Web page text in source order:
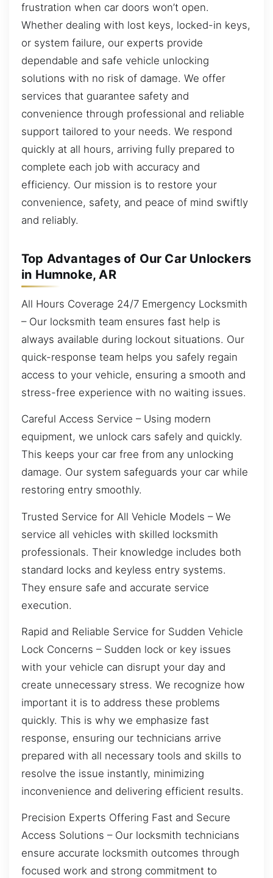
frustration when car doors won’t open.
Whether dealing with lost keys, locked-in keys,
or system failure, our experts provide
dependable and safe vehicle unlocking
solutions with no risk of damage. We offer
services that guarantee safety and
convenience through professional and reliable
support tailored to your needs. We respond
quickly at all hours, arriving fully prepared to
complete each job with accuracy and
efficiency. Our mission is to restore your
convenience, safety, and peace of mind swiftly
and reliably.
Top Advantages of Our Car Unlockers
in Humnoke, AR
All Hours Coverage 24/7 Emergency Locksmith
– Our locksmith team ensures fast help is
always available during lockout situations. Our
quick-response team helps you safely regain
access to your vehicle, ensuring a smooth and
stress-free experience with no waiting issues.
Careful Access Service – Using modern
equipment, we unlock cars safely and quickly.
This keeps your car free from any unlocking
damage. Our system safeguards your car while
restoring entry smoothly.
Trusted Service for All Vehicle Models – We
service all vehicles with skilled locksmith
professionals. Their knowledge includes both
standard locks and keyless entry systems.
They ensure safe and accurate service
execution.
Rapid and Reliable Service for Sudden Vehicle
Lock Concerns – Sudden lock or key issues
with your vehicle can disrupt your day and
create unnecessary stress. We recognize how
important it is to address these problems
quickly. This is why we emphasize fast
response, ensuring our technicians arrive
prepared with all necessary tools and skills to
resolve the issue instantly, minimizing
inconvenience and delivering efficient results.
Precision Experts Offering Fast and Secure
Access Solutions – Our locksmith technicians
ensure accurate locksmith outcomes through
focused work and strong commitment to